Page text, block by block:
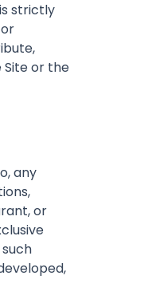
strictly
or the
any
or